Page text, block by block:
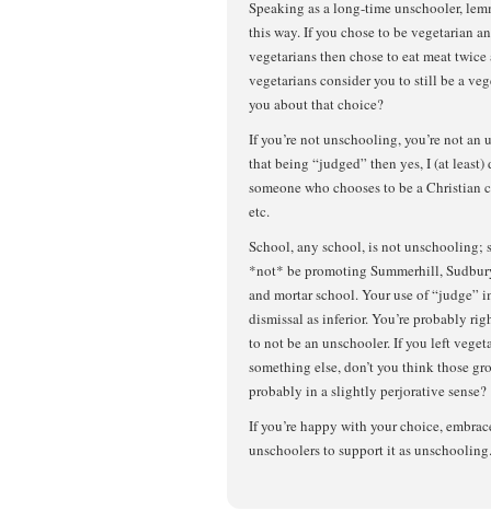
Speaking as a long-time unschooler,
this way. If you chose to be vegetarian
vegetarians then chose to eat meat
vegetarians consider you to still be a
you about that choice?
If you’re not unschooling, you’re not an
that being “judged” then yes, I (at least)
someone who chooses to be a Christian
etc.
School, any school, is not unschooling;
*not* be promoting Summerhill,
and mortar school. Your use of “judge”
dismissal as inferior. You’re probably
to not be an unschooler. If you left
something else, don’t you think those
probably in a slightly perjorative sense?
If you’re happy with your choice,
unschoolers to support it as unschooling.